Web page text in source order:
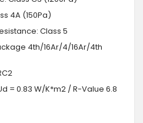
4A (150Pa)
Class 5
4th/16Ar/4/16Ar/4th
= 0.83 W/K*m2 / R-Value 6.8